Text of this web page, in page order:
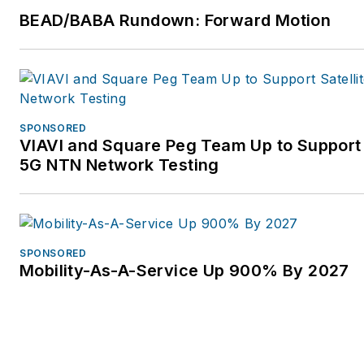
BEAD/BABA Rundown: Forward Motion
SPONSORED
VIAVI and Square Peg Team Up to
5G NTN Network Testing
SPONSORED
Mobility-As-A-Service Up 900% By 2027